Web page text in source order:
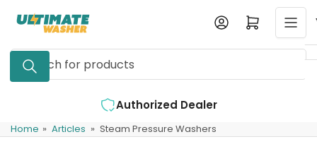
content
Search
for
Log in Open mini cart
Expert Support Available
Home » Articles » Steam Pressure Washers